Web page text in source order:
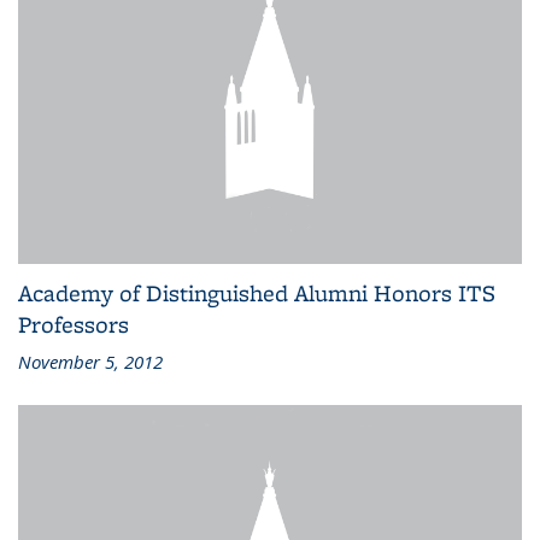
Academy of Distinguished Alumni Honors ITS
Professors
November 5, 2012